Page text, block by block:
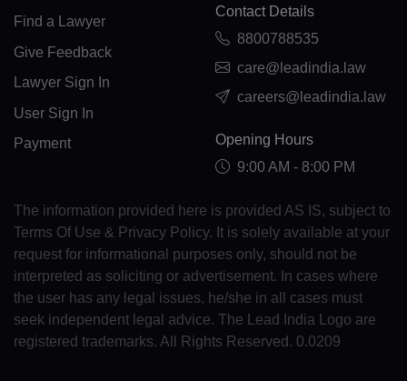
FO(+298)
FR(+33)
GF(+594)
PF(+689)
TF(+262)
GA(+241)
Find a Lawyer
Give Feedback
Lawyer Sign In
User Sign In
Payment
Contact Details
8800788535
care@leadindia.law
careers@leadindia.law
Opening Hours
9:00 AM - 8:00 PM
The information provided here is provided AS IS, subject to
Terms Of Use & Privacy Policy. It is solely available at your
request for informational purposes only, should not be
interpreted as soliciting or advertisement. In cases where
the user has any legal issues, he/she in all cases must
seek independent legal advice. The Lead India Logo are
registered trademarks. All Rights Reserved. 0.0209